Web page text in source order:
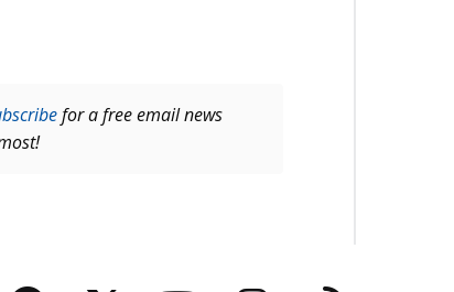
for a free email news